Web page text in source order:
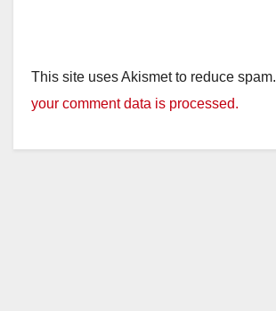
This site uses Akismet to reduce spam.
your comment data is processed.